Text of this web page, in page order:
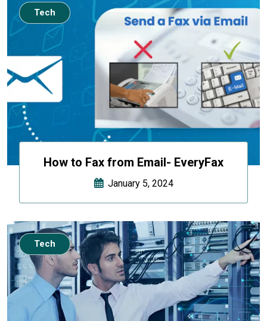
How to Fax from Email- EveryFax
January 5, 2024
Tech
Tech